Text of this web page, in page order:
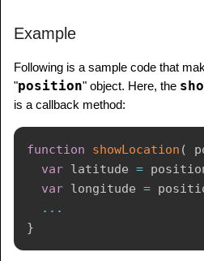
Example
Following is a sample code that
"position" object. Here, the
is a callback method:
function showLocation (
var latitude =
var longitude =
...
}